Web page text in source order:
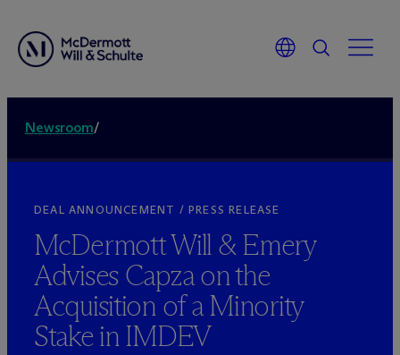
Newsroom/
DEAL ANNOUNCEMENT / PRESS RELEASE
McDermott Will & Emery
Advises Capza on the
Acquisition of a Minority
Stake in IMDEV